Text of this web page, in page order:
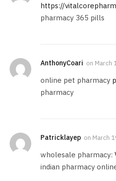
https://
pharmacy 365 pills
AnthonyCoari on March
online pet pharmacy
pharmacy
Patricklayep on March
wholesale pharmacy:
indian pharmacy